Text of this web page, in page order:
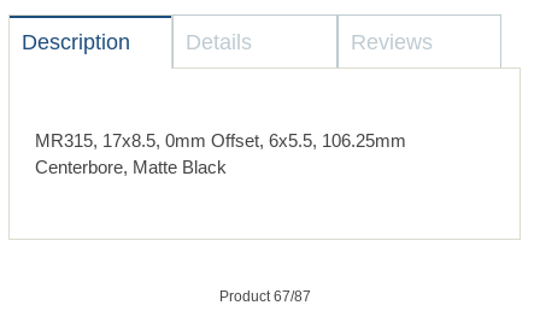
Description Details Reviews
MR315, 17x8.5, 0mm Offset, 6x5.5, 106.25mm
Centerbore, Matte Black
Product 67/87